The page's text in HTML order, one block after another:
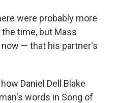
were probably more
time, but Mass
— that his partner's
Daniel Dell Blake
words in Song of